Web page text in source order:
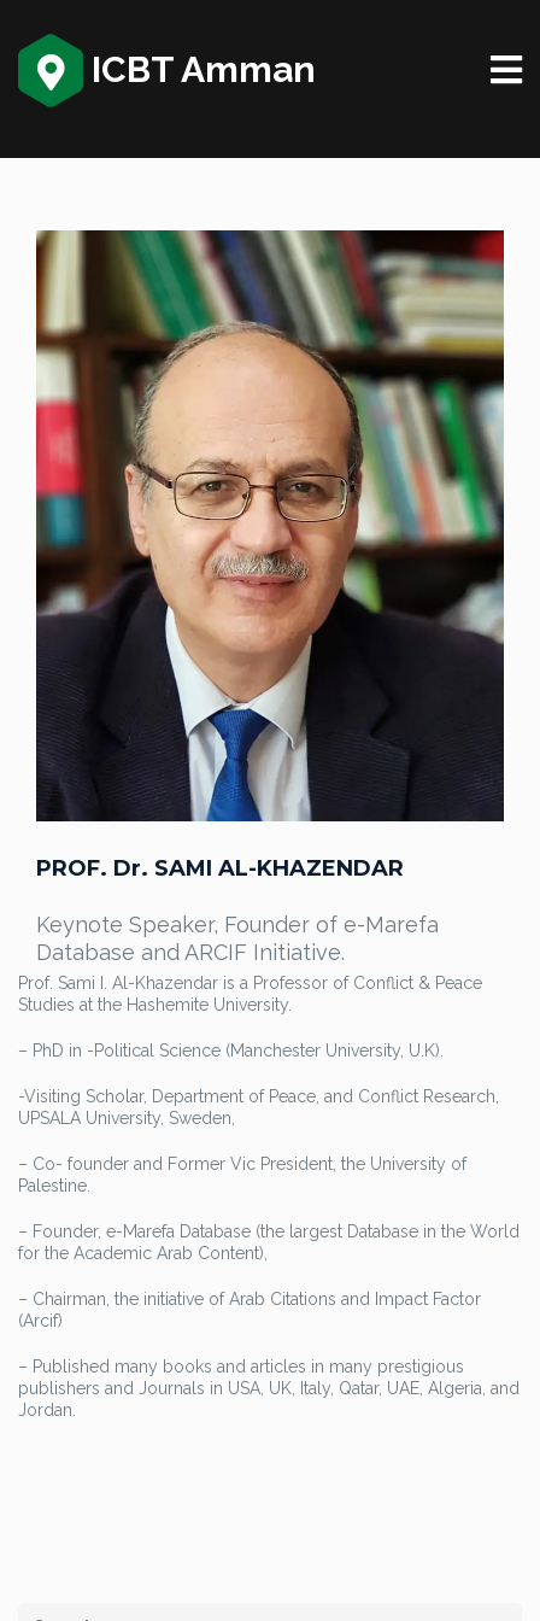
ICBT Amman
PROF. Dr. SAMI AL-KHAZENDAR
Keynote Speaker, Founder of e-Marefa
Database and ARCIF Initiative.
Prof. Sami I. Al-Khazendar is a Professor of Conflict & Peace
Studies at the Hashemite University.
– PhD in -Political Science (Manchester University, U.K).
-Visiting Scholar, Department of Peace, and Conflict Research,
UPSALA University, Sweden,
– Co- founder and Former Vic President, the University of
Palestine.
– Founder, e-Marefa Database (the largest Database in the World
for the Academic Arab Content),
– Chairman, the initiative of Arab Citations and Impact Factor
(Arcif)
– Published many books and articles in many prestigious
publishers and Journals in USA, UK, Italy, Qatar, UAE, Algeria, and
Jordan.